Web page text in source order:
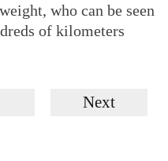
who can be seen
of kilometers
Next